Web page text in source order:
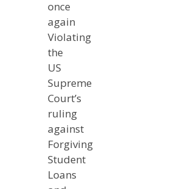
once
again
Violating
the
US
Supreme
Court’s
ruling
against
Forgiving
Student
Loans